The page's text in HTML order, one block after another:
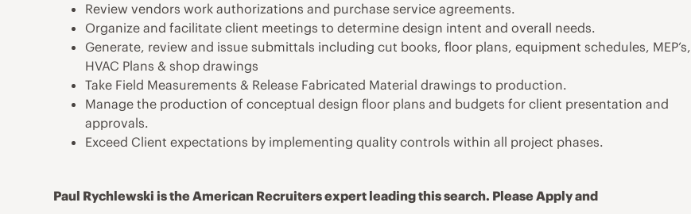
Review vendors work authorizations and purchase service agreements.
Organize and facilitate client meetings to determine design intent and overall needs.
Generate, review and issue submittals including cut books, floor plans, equipment schedules, MEP’s,
HVAC Plans & shop drawings
Take Field Measurements & Release Fabricated Material drawings to production.
Manage the production of conceptual design floor plans and budgets for client presentation and
approvals.
Exceed Client expectations by implementing quality controls within all project phases.
Paul Rychlewski is the American Recruiters expert leading this search. Please Apply and